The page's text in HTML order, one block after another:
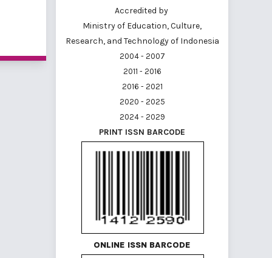
Accredited by
Ministry of Education, Culture,
Research, and Technology of Indonesia
2004 - 2007
2011 - 2016
2016 - 2021
2020 - 2025
2024 - 2029
PRINT ISSN BARCODE
ONLINE ISSN BARCODE